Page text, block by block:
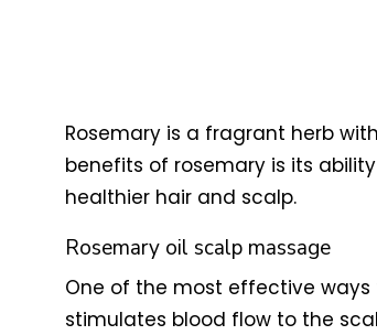
Rosemary is a fragrant herb
benefits of rosemary is its
healthier hair and scalp.
Rosemary oil scalp massage
One of the most effective ways
stimulates blood flow to the